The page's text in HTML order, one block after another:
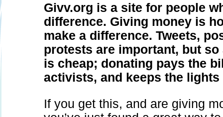
Givv.org is a site for people
difference. Giving money is
make a difference. Tweets,
protests are important, but so
is cheap; donating pays the
activists, and keeps the lights
If you get this, and are giving